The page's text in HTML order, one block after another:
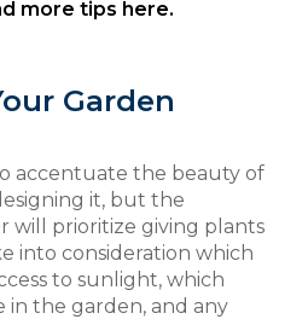
more tips here.
Garden
accentuate the beauty of
it, but the
will prioritize giving plants
into consideration which
to sunlight, which
in the garden, and any